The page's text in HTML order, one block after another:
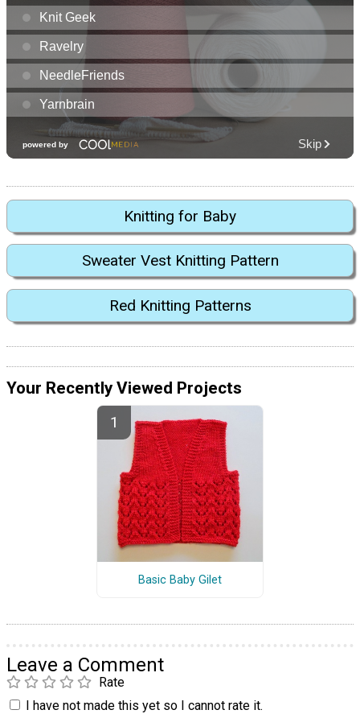
Knitting for Baby
Sweater Vest Knitting Pattern
Red Knitting Patterns
Your Recently Viewed Projects
Basic Baby Gilet
Leave a Comment
Rate
I have not made this yet so I cannot rate it.